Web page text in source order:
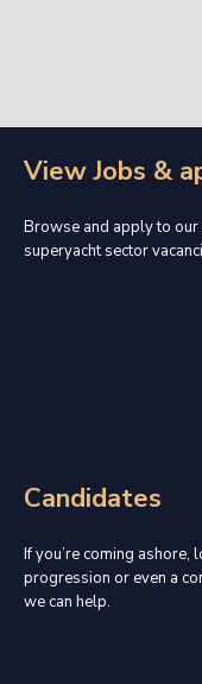
View Jobs &
Browse and apply to
superyacht sector
Candidates
If you’re coming ashore,
progression or even a
we can help.